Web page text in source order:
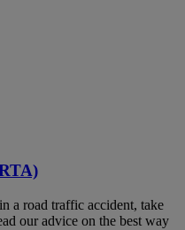
a road traffic accident, take
our advice on the best way